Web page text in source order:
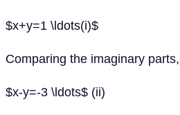
$x+y=1 \ldots(i)$
Comparing the imaginary
$x-y=-3 \ldots$ (ii)